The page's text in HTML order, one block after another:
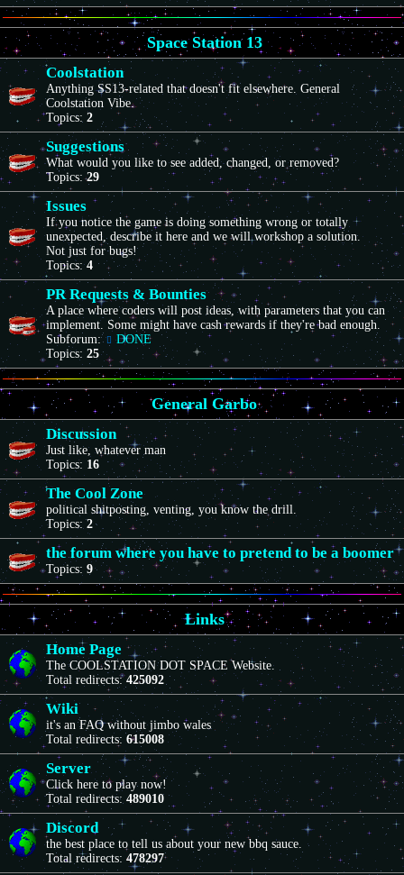
Space Station 13
Coolstation
Anything SS13-related that doesn't fit elsewhere. General
Coolstation Vibe.
Topics: 2
Suggestions
What would you like to see added, changed, or removed?
Topics:29
Issues
If you notice the game is doing something wrong or totally
unexpected, describe it here and we will workshop a solution.
Not just for bugs!
Topics:4
PR Requests & Bounties
A place where coders will post ideas, with parameters that you can
implement. Some might have cash rewards if they're bad enough.
Subforum:
DONE
Topics: 25
General Garbo
Discussion
Just like, whatever man
Topics: 16
The Cool Zone
political shitposting, venting, you know the drill.
Topics:2
the forum where you have to pretend to be a boomer
Topics: 9
Links
Home Page
The COOLSTATION DOT SPACE Website.
Total redirects:425092
Wiki
it's an FAQ without jimbo wales
Total redirects: 615008
Server
Click here to play now!
Total redirects: 489010
Discord
the best place to tell us about your new bbq sauce.
Total redirects: 478297